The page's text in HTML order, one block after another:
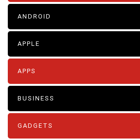
ANDROID
APPLE
APPS
BUSINESS
GADGETS